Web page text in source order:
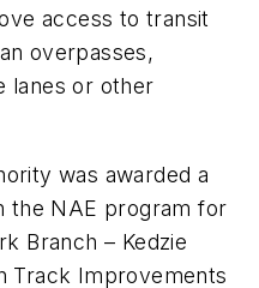
access to transit
overpasses,
lanes or other
was awarded a
the NAE program for
Branch – Kedzie
Track Improvements